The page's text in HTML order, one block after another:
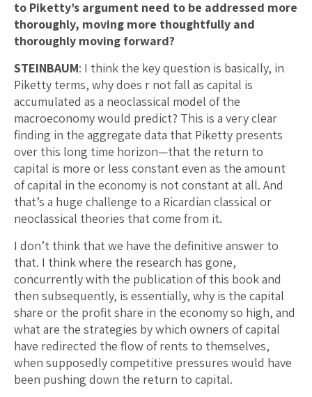
to Piketty’s argument need to be addressed more
thoroughly, moving more thoughtfully and
thoroughly moving forward?
STEINBAUM: I think the key question is basically, in
Piketty terms, why does r not fall as capital is
accumulated as a neoclassical model of the
macroeconomy would predict? This is a very clear
finding in the aggregate data that Piketty presents
over this long time horizon—that the return to
capital is more or less constant even as the amount
of capital in the economy is not constant at all. And
that’s a huge challenge to a Ricardian classical or
neoclassical theories that come from it.
I don’t think that we have the definitive answer to
that. I think where the research has gone,
concurrently with the publication of this book and
then subsequently, is essentially, why is the capital
share or the profit share in the economy so high, and
what are the strategies by which owners of capital
have redirected the flow of rents to themselves,
when supposedly competitive pressures would have
been pushing down the return to capital.